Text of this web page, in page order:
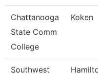
Chattanooga
State Comm
College
Koken
Southwest